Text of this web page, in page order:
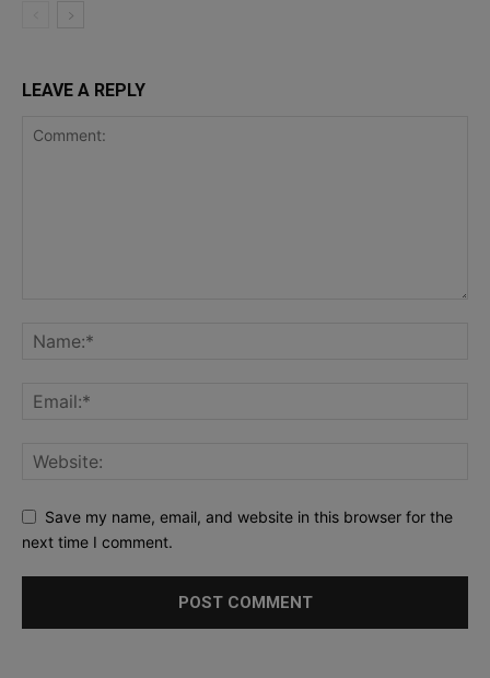
LEAVE A REPLY
Save my name, email, and website in this browser for the
next time I comment.